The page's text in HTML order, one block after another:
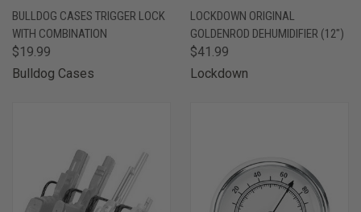
BULLDOG CASES TRIGGER LOCK
WITH COMBINATION
$19.99
Bulldog Cases
LOCKDOWN ORIGINAL
GOLDENROD DEHUMIDIFIER (12")
$41.99
Lockdown